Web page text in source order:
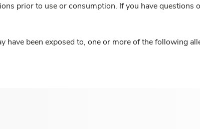
prior to use or consumption. If you have
have been exposed to, one or more of the following